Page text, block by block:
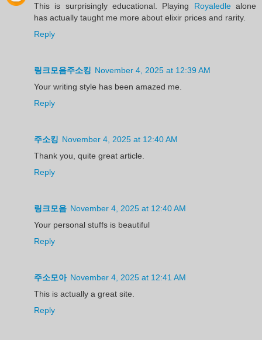
This is surprisingly educational. Playing Royaledlealone
has actually taught me more about elixir prices and rarity.
Reply
링크모음주소킹 November 4, 2025 at 12:39 AM
Your writing style has been amazed me.
Reply
주소킹 November 4, 2025 at 12:40 AM
Thank you, quite great article.
Reply
링크모음 November 4, 2025 at 12:40 AM
Your personal stuffs is beautiful
Reply
주소모아 November 4, 2025 at 12:41 AM
This is actually a great site.
Reply